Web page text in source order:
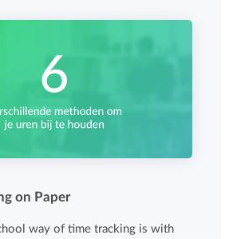
on Paper
way of time tracking is with